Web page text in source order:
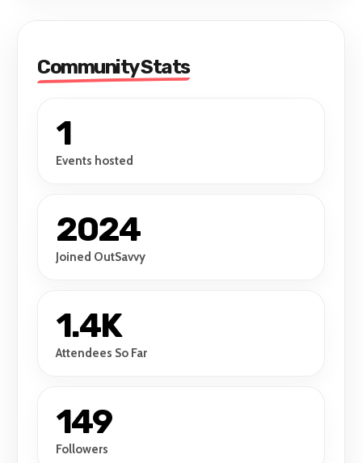
Community Stats
1
Events hosted
2024
Joined OutSavvy
1.4K
Attendees So Far
149
Followers